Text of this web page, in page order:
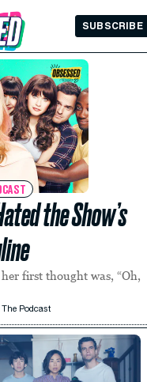
SUBSCRIBE
the Show’s
first thought was, “Oh,
The Podcast